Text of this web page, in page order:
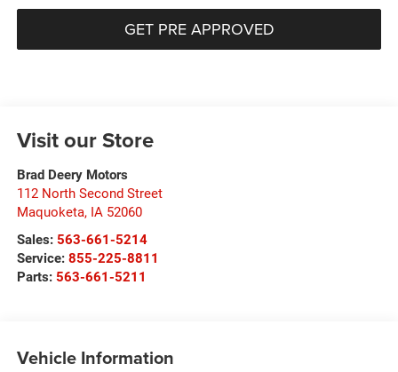
GET PRE APPROVED
Visit our Store
Brad Deery Motors
112 North Second Street
Maquoketa, IA 52060
Sales: 563-661-5214
Service: 855-225-8811
Parts: 563-661-5211
Vehicle Information